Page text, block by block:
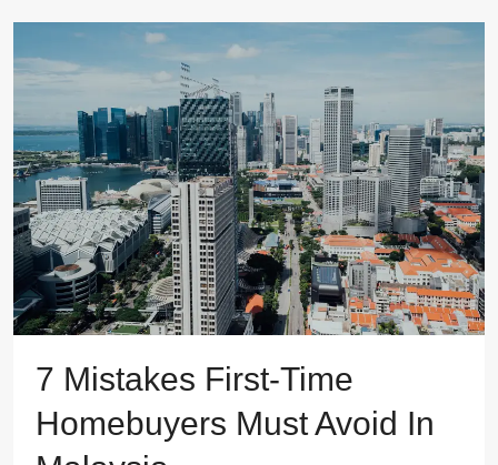
7 Mistakes First-Time
Homebuyers Must Avoid In